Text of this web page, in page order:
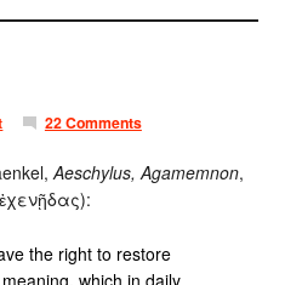
22 Comments
Aeschylus, Agamemnon,
the right to restore
meaning, which in daily